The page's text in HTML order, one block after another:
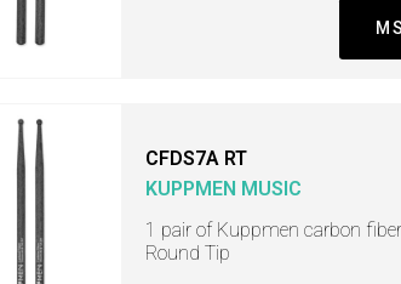
CFDS7A RT
KUPPMEN MUSIC
1 pair of Kuppmen carbon
Round Tip